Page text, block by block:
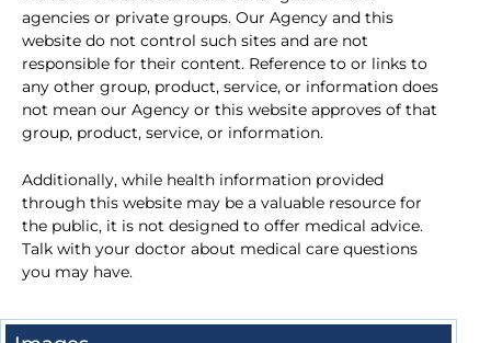
agencies or private groups. Our Agency and this
website do not control such sites and are not
responsible for their content. Reference to or links to
any other group, product, service, or information does
not mean our Agency or this website approves of that
group, product, service, or information.
Additionally, while health information provided
through this website may be a valuable resource for
the public, it is not designed to offer medical advice.
Talk with your doctor about medical care questions
you may have.